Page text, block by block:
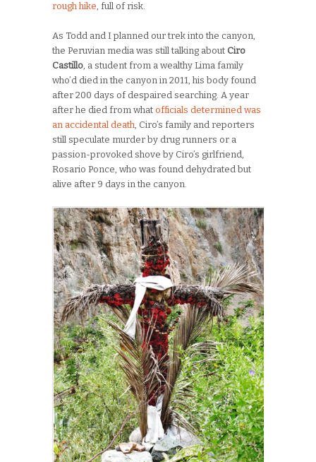
rough hike, full of risk.
As Todd and I planned our trek into the canyon,
the Peruvian media was still talking about Ciro
Castillo, a student from a wealthy Lima family
who’d died in the canyon in 2011, his body found
after 200 days of despaired searching. A year
after he died from what officials determined was
an accidental death, Ciro’s family and reporters
still speculate murder by drug runners or a
passion-provoked shove by Ciro’s girlfriend,
Rosario Ponce, who was found dehydrated but
alive after 9 days in the canyon.